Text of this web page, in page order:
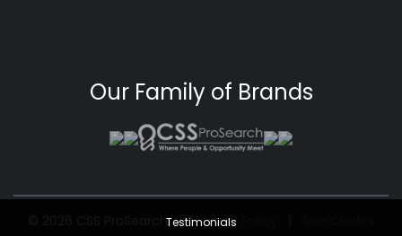
Our Family of Brands
© 2026 CSS ProSearch | Privacy Policy
Testimonials